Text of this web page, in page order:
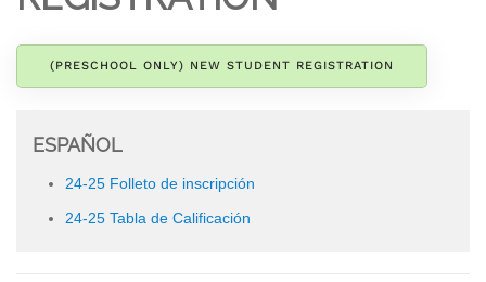
(PRESCHOOL ONLY) NEW STUDENT REGISTRATION
ESPAÑOL
24-25 Folleto de inscripción
24-25 Tabla de Calificación